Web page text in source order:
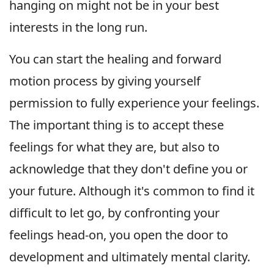
hanging on might not be in your best
interests in the long run.
You can start the healing and forward
motion process by giving yourself
permission to fully experience your feelings.
The important thing is to accept these
feelings for what they are, but also to
acknowledge that they don't define you or
your future. Although it's common to find it
difficult to let go, by confronting your
feelings head-on, you open the door to
development and ultimately mental clarity.